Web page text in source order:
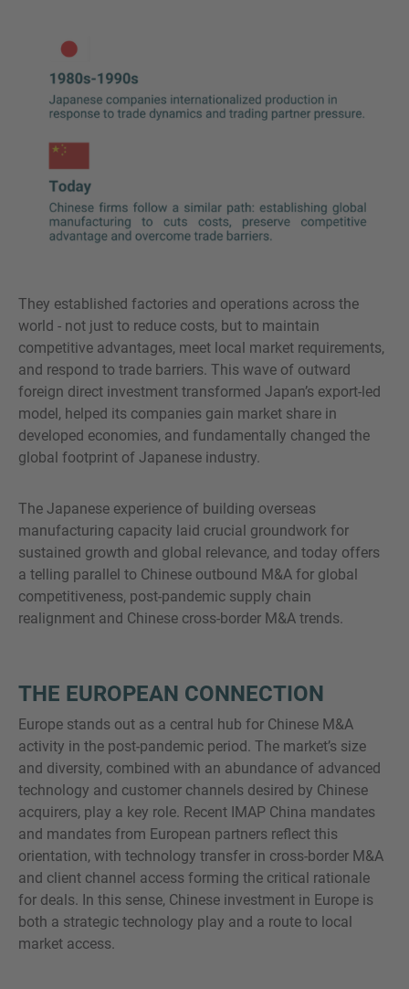
They established factories and operations across the
world - not just to reduce costs, but to maintain
competitive advantages, meet local market requirements,
and respond to trade barriers. This wave of outward
foreign direct investment transformed Japan’s export-led
model, helped its companies gain market share in
developed economies, and fundamentally changed the
global footprint of Japanese industry.
The Japanese experience of building overseas
manufacturing capacity laid crucial groundwork for
sustained growth and global relevance, and today offers
a telling parallel to Chinese outbound M&A for global
competitiveness, post-pandemic supply chain
realignment and Chinese cross-border M&A trends.
THE EUROPEAN CONNECTION
Europe stands out as a central hub for Chinese M&A
activity in the post-pandemic period. The market’s size
and diversity, combined with an abundance of advanced
technology and customer channels desired by Chinese
acquirers, play a key role. Recent IMAP China mandates
and mandates from European partners reflect this
orientation, with technology transfer in cross-border M&A
and client channel access forming the critical rationale
for deals. In this sense, Chinese investment in Europe is
both a strategic technology play and a route to local
market access.